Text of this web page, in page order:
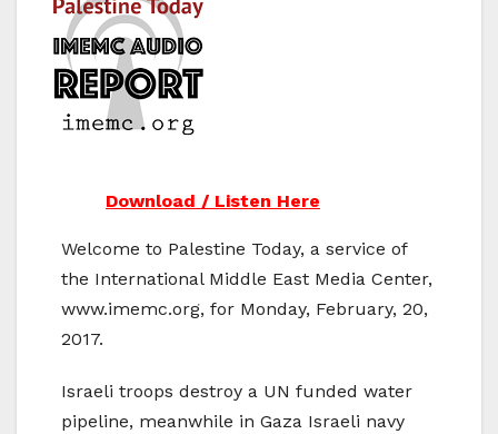
Download / Listen Here
Welcome to Palestine Today, a service of
the International Middle East Media Center,
www.imemc.org, for Monday, February, 20,
2017.
Israeli troops destroy a UN funded water
pipeline, meanwhile in Gaza Israeli navy